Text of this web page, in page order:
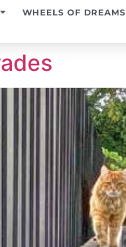
WHEELS OF DREAMS